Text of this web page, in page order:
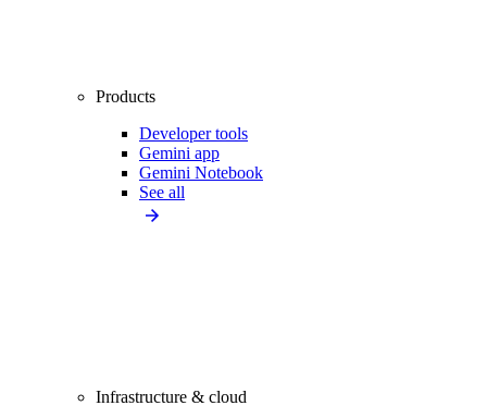
Products
Developer tools
Gemini app
Gemini Notebook
See all
Infrastructure & cloud